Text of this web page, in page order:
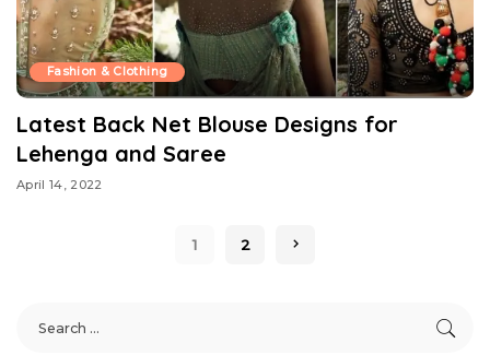
Fashion & Clothing
Latest Back Net Blouse Designs for
Lehenga and Saree
April 14, 2022
1 2